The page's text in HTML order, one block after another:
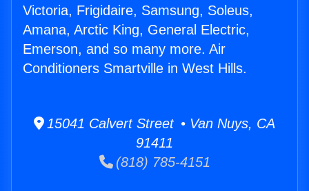
Victoria, Frigidaire, Samsung, Soleus,
Amana, Arctic King, General Electric,
Emerson, and so many more. Air
Conditioners Smartville in West Hills.
15041 Calvert Street • Van Nuys, CA
91411
(818) 785-4151